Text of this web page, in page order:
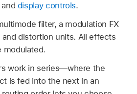
and display controls.
filter, a modulation FX
and distortion units. All effects
modulated.
work in series—where the
is fed into the next in an